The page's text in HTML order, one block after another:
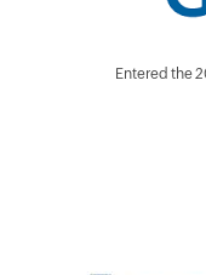
Entered the